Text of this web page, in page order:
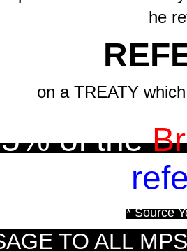
he
on a TREATY
of the
* Source
TO ALL